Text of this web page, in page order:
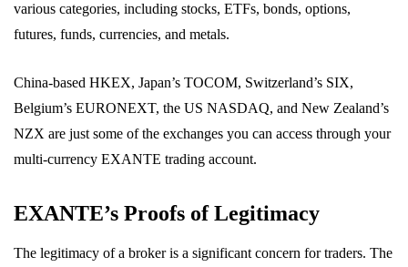
various categories, including stocks, ETFs, bonds, options,
futures, funds, currencies, and metals.
China-based HKEX, Japan’s TOCOM, Switzerland’s SIX,
Belgium’s EURONEXT, the US NASDAQ, and New Zealand’s
NZX are just some of the exchanges you can access through your
multi-currency EXANTE trading account.
EXANTE’s Proofs of Legitimacy
The legitimacy of a broker is a significant concern for traders. The